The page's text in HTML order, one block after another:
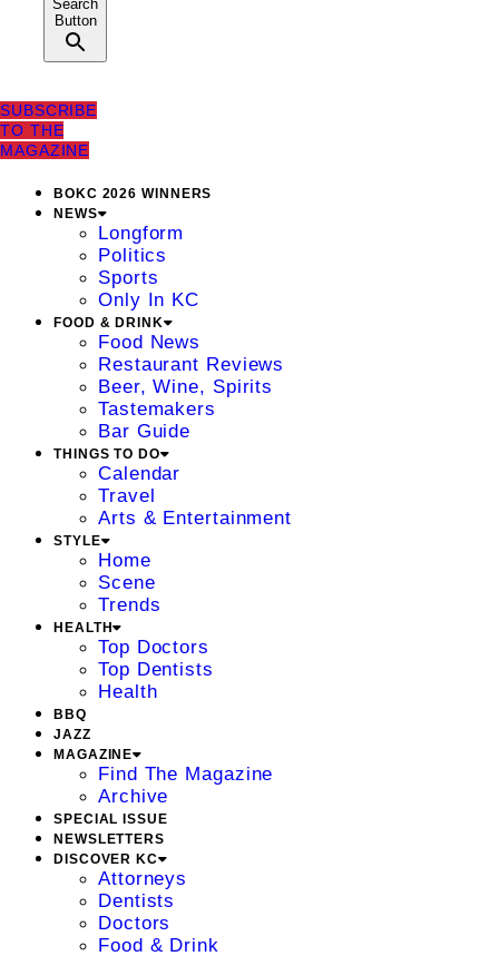
Search
Button
SUBSCRIBE
TO THE
MAGAZINE
BOKC 2026 WINNERS
NEWS
Longform
Politics
Sports
Only In KC
FOOD & DRINK
Food News
Restaurant Reviews
Beer, Wine, Spirits
Tastemakers
Bar Guide
THINGS TO DO
Calendar
Travel
Arts & Entertainment
STYLE
Home
Scene
Trends
HEALTH
Top Doctors
Top Dentists
Health
BBQ
JAZZ
MAGAZINE
Find The Magazine
Archive
SPECIAL ISSUE
NEWSLETTERS
DISCOVER KC
Attorneys
Dentists
Doctors
Food & Drink